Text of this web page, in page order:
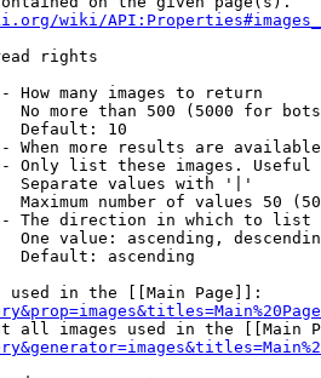
wiki/
rights
How many images to return
No more than 500 (5000 for
Default: 10
When more results are
Only list these images.
Separate values with '|'
Maximum number of values 50
The direction in which to list
One value: ascending,
Default: ascending
used in the [[Main Page]]:
all images used in the [[Main